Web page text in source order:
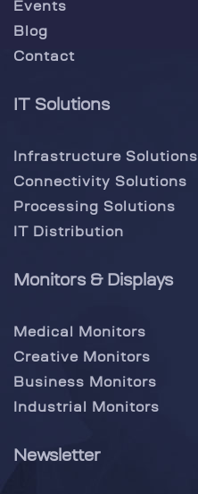
Events
Blog
Contact
IT Solutions
Infrastructure Solutions
Connectivity Solutions
Processing Solutions
IT Distribution
Monitors & Displays
Medical Monitors
Creative Monitors
Business Monitors
Industrial Monitors
Newsletter